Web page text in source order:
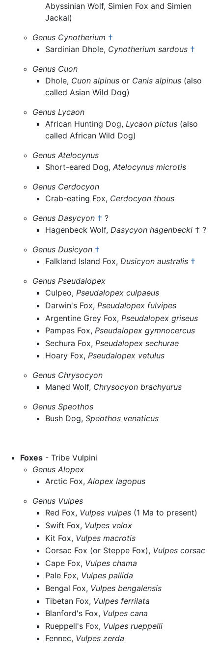
Abyssinian Wolf, Simien Fox and Simien
Jackal)
Genus Cynotherium †
Sardinian Dhole, Cynotherium sardous †
Genus Cuon
Dhole, Cuon alpinusor Canis alpinus(also
called Asian Wild Dog)
Genus Lycaon
African Hunting Dog, Lycaon pictus(also
called African Wild Dog)
Genus Atelocynus
Short-eared Dog, Atelocynus microtis
Genus Cerdocyon
Crab-eating Fox, Cerdocyon thous
Genus Dasycyon † ?
Hagenbeck Wolf, Dasycyon hagenbecki† ?
Genus Dusicyon †
Falkland Island Fox, Dusicyon australis †
Genus Pseudalopex
Culpeo, Pseudalopex culpaeus
Darwin's Fox, Pseudalopex fulvipes
Argentine Grey Fox, Pseudalopex griseus
Pampas Fox, Pseudalopex gymnocercus
Sechura Fox, Pseudalopex sechurae
Hoary Fox, Pseudalopex vetulus
Genus Chrysocyon
Maned Wolf, Chrysocyon brachyurus
Genus Speothos
Bush Dog, Speothos venaticus
Foxes- Tribe Vulpini
Genus Alopex
Arctic Fox, Alopex lagopus
Genus Vulpes
Red Fox, Vulpes vulpes(1 Ma to present)
Swift Fox, Vulpes velox
Kit Fox, Vulpes macrotis
Corsac Fox (or Steppe Fox), Vulpes corsac
Cape Fox, Vulpes chama
Pale Fox, Vulpes pallida
Bengal Fox, Vulpes bengalensis
Tibetan Fox, Vulpes ferrilata
Blanford's Fox, Vulpes cana
Rueppell's Fox, Vulpes rueppelli
Fennec, Vulpes zerda